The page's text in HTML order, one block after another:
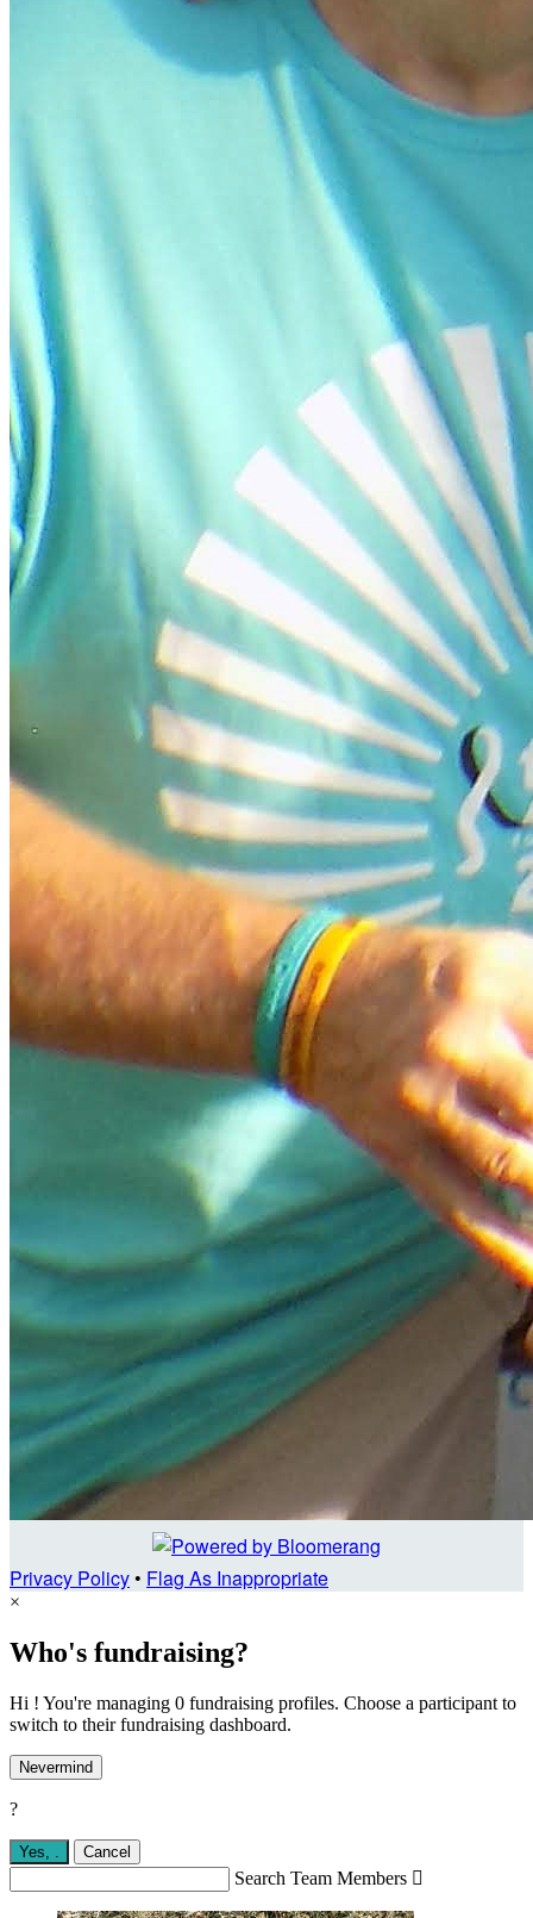
Privacy Policy• Flag As Inappropriate
×
Who's fundraising?
Hi ! You're managing 0 fundraising profiles. Choose a participant to
switch to their fundraising dashboard.
Nevermind
?
Yes, . Cancel
Search Team Members 